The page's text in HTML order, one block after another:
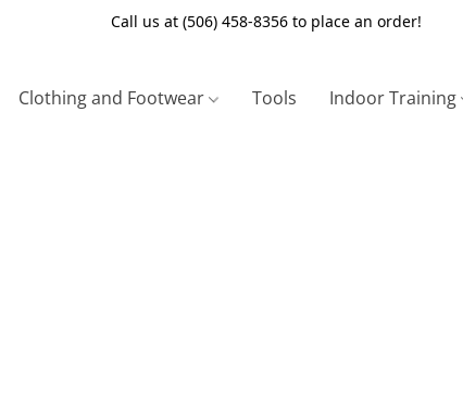
Call us at (506) 458-8356 to place an order!
Clothing and Footwear Tools Indoor Training